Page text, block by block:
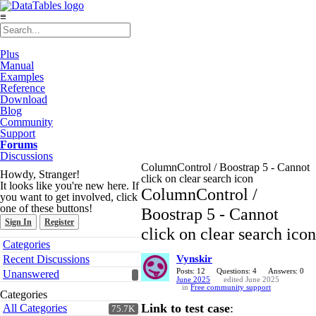
≡
Plus
Manual
Examples
Reference
Download
Blog
Community
Support
Forums
Discussions
Howdy, Stranger!
It looks like you're new here. If
you want to get involved, click
one of these buttons!
Sign In Register
Quick
Links
Categories
Recent Discussions
Unanswered
Categories
75.7K
All Categories
ColumnControl / Boostrap 5 - Cannot
click on clear search icon
ColumnControl /
Boostrap 5 - Cannot
click on clear search icon
Vynskir
Posts: 12 Questions: 4
Answers: 0
June 2025
edited June 2025
in Free community support
Link to test case: